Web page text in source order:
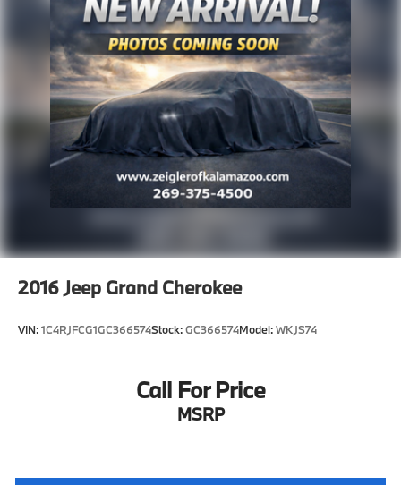
deserve an easy transparent buying experience. That
means the price you see is the price you can expect,
with no hidden fees or charges at the time of
purchase. Although every reasonable effort has been
made to ensure the accuracy of the information
presented on this site, inadvertent errors, omissions,
and other inaccuracies may occur. We strive to update
our inventory as quickly as possible, but there can be
a lag time between the sale of a vehicle and the
update of inventory on our website. For the best
customer experience, please verify all vehicle
information and pricing with the de
2016Jeep Grand Cherokee
VIN:1C4RJFCG1GC366574Stock:GC366574Model:WKJS74
Call For Price
MSRP